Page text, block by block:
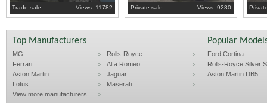
Trade sale Views: 11782 Private sale Views: 9280
Top Manufacturers
MG
Rolls-Royce
Ferrari
Alfa Romeo
Aston Martin
Jaguar
Lotus
Maserati
View more manufacturers
Popular
Ford Cortina
Rolls-Royce Silver
Aston Martin DB5